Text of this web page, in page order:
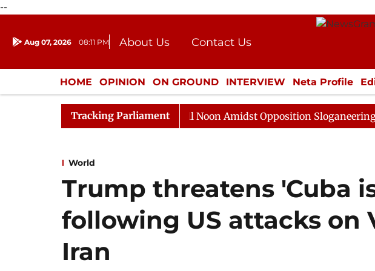
--
Aug 07, 2026 08:11 PM About Us
Contact Us
Donation
Press Kit
HOME OPINION ON GROUND INTERVIEW Neta Profile
ENTERTAINMENT CULTURE LIFESTYLE ECONOMY
Tracking Parliament
Rajya Sabha Adjourned Till Noon Amidst Opposition Sloganeering Lok
World
Trump threatens 'Cuba
following US attacks on
Iran